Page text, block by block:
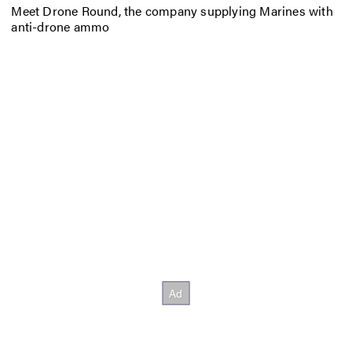
Meet Drone Round, the company supplying Marines with
anti-drone ammo